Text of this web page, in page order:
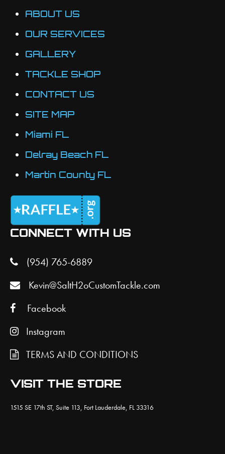
ABOUT US
OUR SERVICES
GALLERY
TACKLE SHOP
CONTACT US
SITE MAP
Miami FL
Delray Beach FL
Martin County FL
CONNECT WITH US
(954) 765-6889
Kevin@SaltH2oCustomTackle.com
Facebook
Instagram
TERMS AND CONDITIONS
VISIT THE STORE
1515 SE 17th ST, Suite 113, Fort Lauderdale, FL 33316